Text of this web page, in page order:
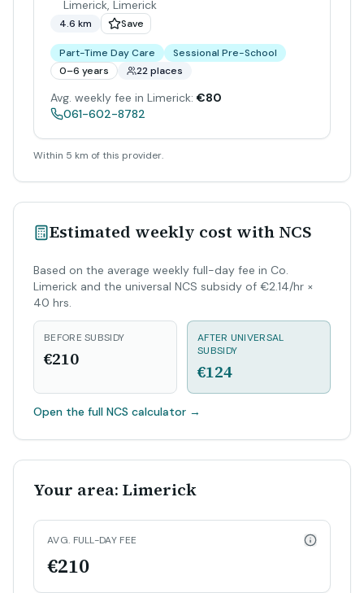
Limerick, Limerick
4.6 km Save
Part-Time Day Care
Sessional Pre-School
0–6 years
22 places
Avg. weekly fee in Limerick: €80
061-602-8782
Within 5 km of this provider.
Estimated weekly cost with NCS
Based on the average weekly full-day fee in Co.
Limerick and the universal NCS subsidy of €2.14/hr ×
40 hrs.
BEFORE SUBSIDY
€210
AFTER UNIVERSAL
SUBSIDY
€124
Open the full NCS calculator →
Your area: Limerick
AVG. FULL-DAY FEE
€210